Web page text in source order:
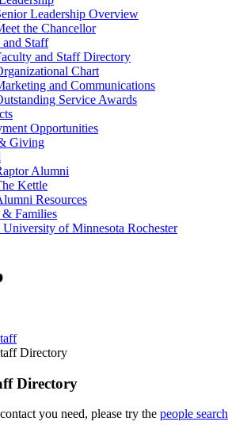
Leadership Overview
the Chancellor
Staff
and Staff Directory
Chart
and Communications
Service Awards
Opportunities
Giving
Alumni
Kettle
Resources
& Families
of Minnesota Rochester
Directory
Directory
you need, please try the people search